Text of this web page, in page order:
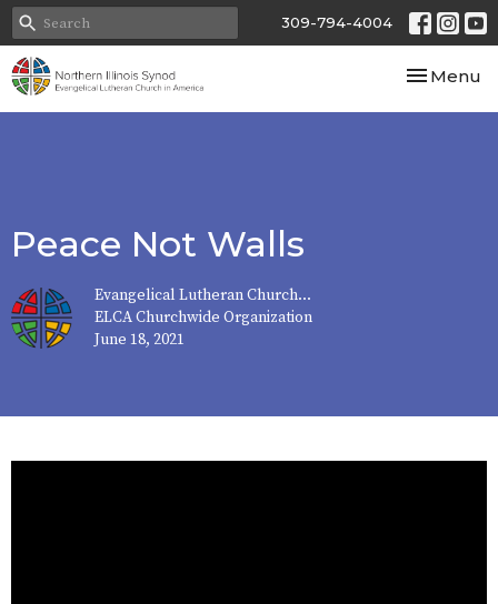
309-794-4004
Toggle
Menu
Peace Not Walls
Evangelical Lutheran Church...
ELCA Churchwide Organization
June 18, 2021